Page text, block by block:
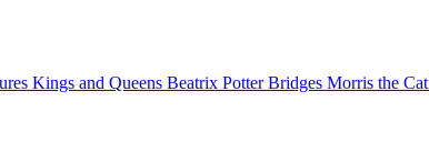
Kings and Queens Beatrix PotterBridges Morris the Cat